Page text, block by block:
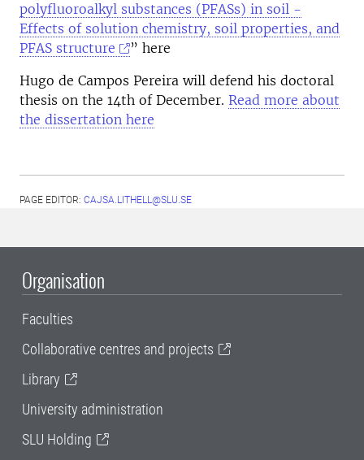
polyfluoroalkyl substances (PFASs) in soil -
Effects of solution chemistry, soil properties, and
PFAS structure
​” here
Hugo de Campos Pereira will defend his doctoral
thesis on the 14th of December. Read more about
the dissertation here
PAGE EDITOR: CAJSA.LITHELL@SLU.SE
Organisation
Faculties
Collaborative centres and projects
Library
University administration
SLU Holding